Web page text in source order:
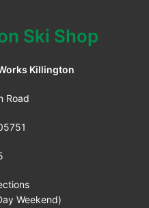
Ski Shop
Killington
Road
Weekend)